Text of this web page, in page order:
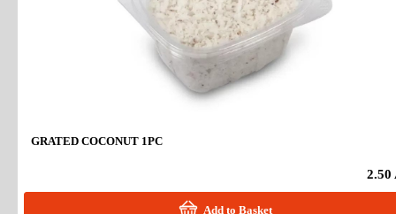
GRATED COCONUT 1PC
2.50
Add to Basket